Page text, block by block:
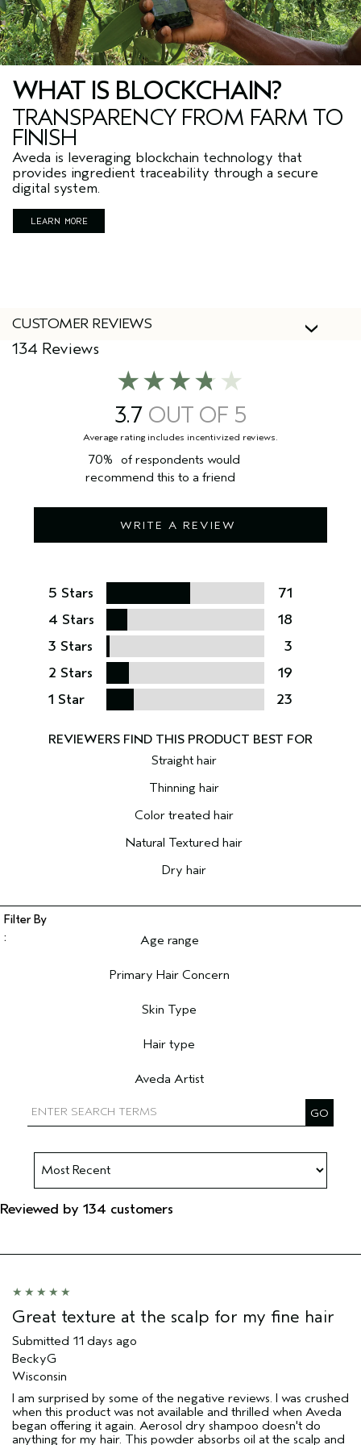
WHAT IS BLOCKCHAIN?
TRANSPARENCY FROM FARM TO
FINISH
Aveda is leveraging blockchain technology that
provides ingredient traceability through a secure
digital system.
LEARN MORE
CUSTOMER REVIEWS
3.7
134 Reviews
WRITE A REVIEW
70%
of respondents would
recommend this to a friend
5 Stars
71
4 Stars
18
3 Stars
3
2 Stars
19
1 Star
23
Straight hair
Thinning hair
Color treated hair
Natural Textured hair
Dry hair
Age range
Primary Hair Concern
Skin Type
Hair type
Aveda Artist
Reviewed by 134 customers
Great texture at the scalp for my fine hair
Submitted 11 days ago
BeckyG
Wisconsin
I am surprised by some of the negative reviews. I was crushed
when this product was not available and thrilled when Aveda
began offering it again. Aerosol dry shampoo doesn't do
anything for my hair. This powder absorbs oil at the scalp and